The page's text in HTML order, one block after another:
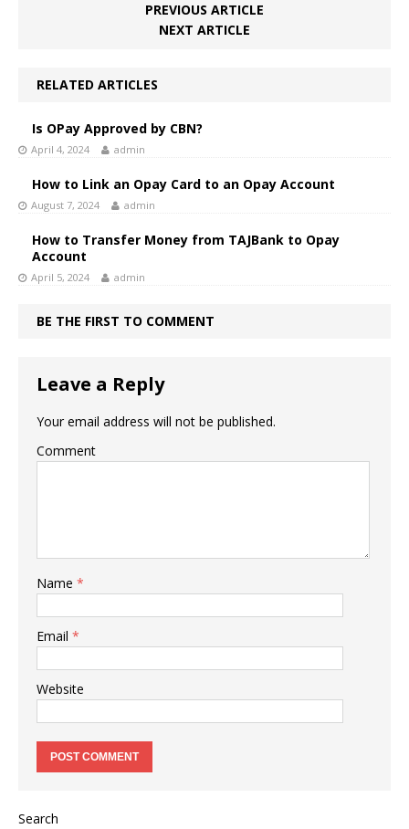
PREVIOUS ARTICLE
NEXT ARTICLE
RELATED ARTICLES
Is OPay Approved by CBN?
April 4, 2024 admin
How to Link an Opay Card to an Opay Account
August 7, 2024 admin
How to Transfer Money from TAJBank to Opay
Account
April 5, 2024 admin
BE THE FIRST TO COMMENT
Leave a Reply
Your email address will not be published.
Comment
Name *
Email *
Website
Search